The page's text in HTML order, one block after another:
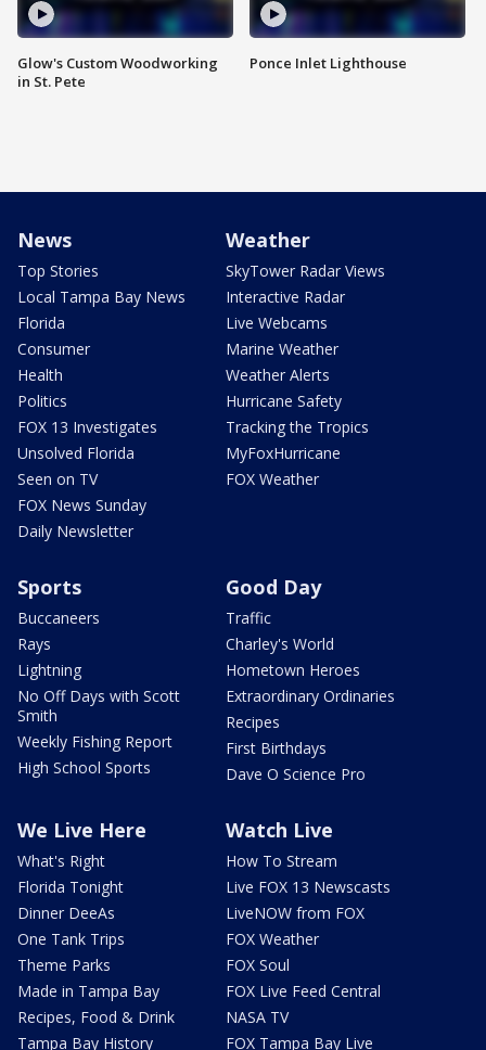
Glow's Custom Woodworking
in St. Pete
Ponce Inlet Lighthouse
News
Top Stories
Local Tampa Bay News
Florida
Consumer
Health
Politics
FOX 13 Investigates
Unsolved Florida
Seen on TV
FOX News Sunday
Daily Newsletter
Weather
SkyTower Radar Views
Interactive Radar
Live Webcams
Marine Weather
Weather Alerts
Hurricane Safety
Tracking the Tropics
MyFoxHurricane
FOX Weather
Sports
Buccaneers
Rays
Lightning
No Off Days with Scott
Smith
Weekly Fishing Report
High School Sports
Good Day
Traffic
Charley's World
Hometown Heroes
Extraordinary Ordinaries
Recipes
First Birthdays
Dave O Science Pro
We Live Here
What's Right
Florida Tonight
Dinner DeeAs
One Tank Trips
Theme Parks
Made in Tampa Bay
Recipes, Food & Drink
Tampa Bay History
Watch Live
How To Stream
Live FOX 13 Newscasts
LiveNOW from FOX
FOX Weather
FOX Soul
FOX Live Feed Central
NASA TV
FOX Tampa Bay Live